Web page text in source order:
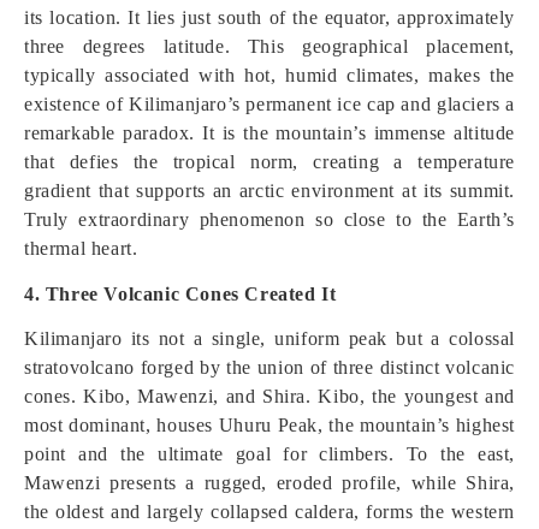
its location. It lies just south of the equator, approximately
three degrees latitude. This geographical placement,
typically associated with hot, humid climates, makes the
existence of Kilimanjaro’s permanent ice cap and glaciers a
remarkable paradox. It is the mountain’s immense altitude
that defies the tropical norm, creating a temperature
gradient that supports an arctic environment at its summit.
Truly extraordinary phenomenon so close to the Earth’s
thermal heart.
4. Three Volcanic Cones Created It
Kilimanjaro its not a single, uniform peak but a colossal
stratovolcano forged by the union of three distinct volcanic
cones. Kibo, Mawenzi, and Shira. Kibo, the youngest and
most dominant, houses Uhuru Peak, the mountain’s highest
point and the ultimate goal for climbers. To the east,
Mawenzi presents a rugged, eroded profile, while Shira,
the oldest and largely collapsed caldera, forms the western